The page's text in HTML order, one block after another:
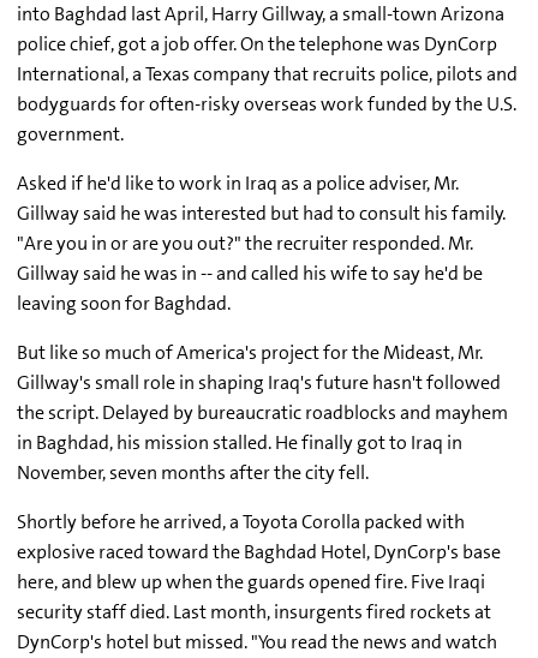
into Baghdad last April, Harry Gillway, a small-town Arizona
police chief, got a job offer. On the telephone was DynCorp
International, a Texas company that recruits police, pilots and
bodyguards for often-risky overseas work funded by the U.S.
government.
Asked if he'd like to work in Iraq as a police adviser, Mr.
Gillway said he was interested but had to consult his family.
"Are you in or are you out?" the recruiter responded. Mr.
Gillway said he was in -- and called his wife to say he'd be
leaving soon for Baghdad.
But like so much of America's project for the Mideast, Mr.
Gillway's small role in shaping Iraq's future hasn't followed
the script. Delayed by bureaucratic roadblocks and mayhem
in Baghdad, his mission stalled. He finally got to Iraq in
November, seven months after the city fell.
Shortly before he arrived, a Toyota Corolla packed with
explosive raced toward the Baghdad Hotel, DynCorp's base
here, and blew up when the guards opened fire. Five Iraqi
security staff died. Last month, insurgents fired rockets at
DynCorp's hotel but missed. "You read the news and watch